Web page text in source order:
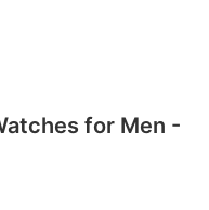
for Men -